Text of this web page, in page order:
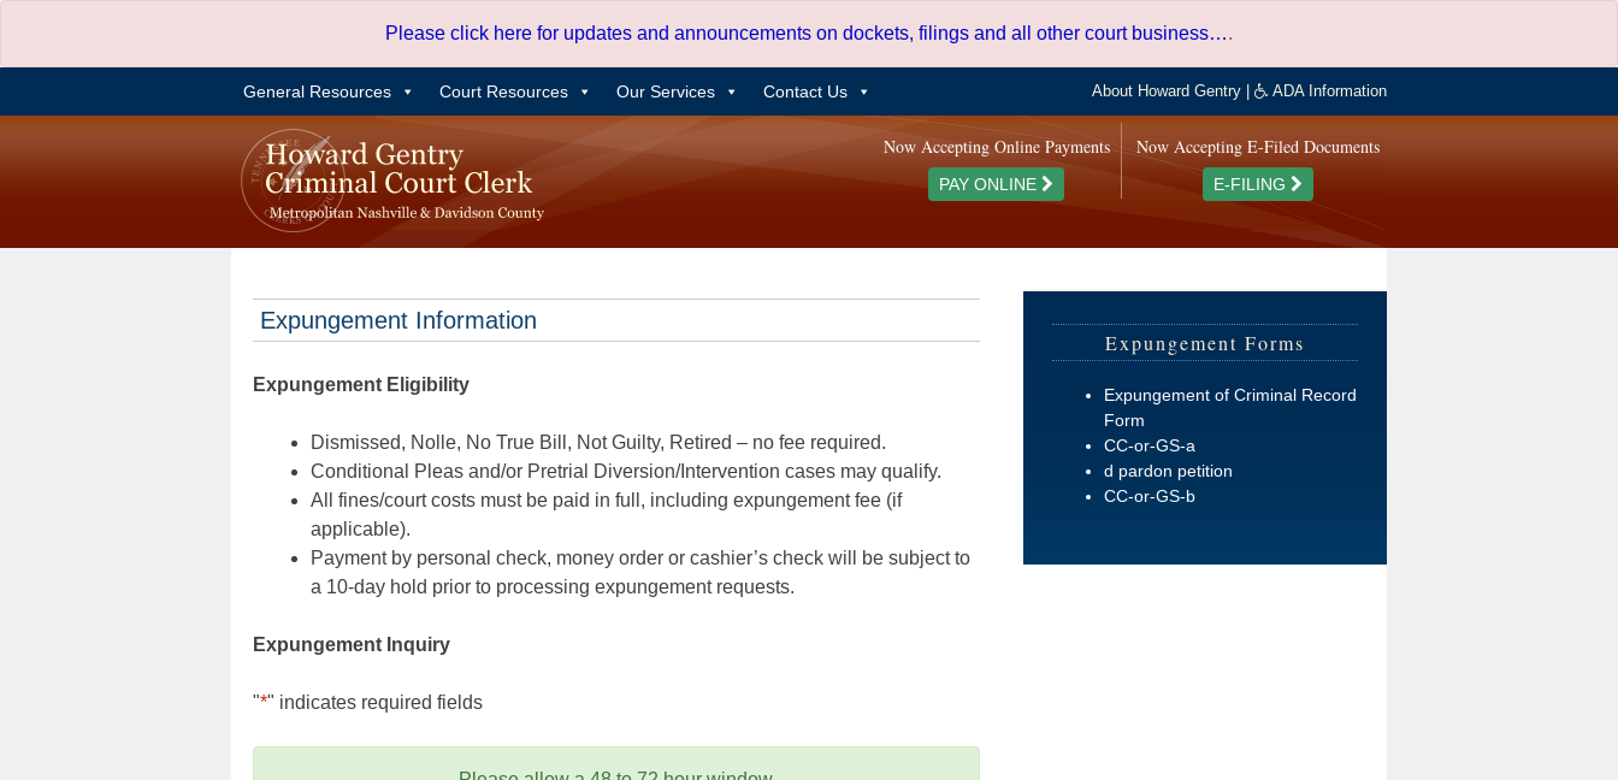
content
Please click here for updates and announcements on dockets, filings and all other court business….
General Resources Court Resources Our Services Contact Us About Howard Gentry ADA Information
Now Accepting E-Filed Documents
E-FILING
Now Accepting Online Payments
PAY ONLINE
Expungement Information
Expungement Eligibility
Dismissed, Nolle, No True Bill, Not Guilty, Retired – no fee required.
Conditional Pleas and/or Pretrial Diversion/Intervention cases may qualify.
All fines/court costs must be paid in full, including expungement fee (if
applicable).
Payment by personal check, money order or cashier’s check will be subject to
a 10-day hold prior to processing expungement requests.
Expungement Inquiry
"*" indicates required fields
Expungement Forms
Expungement of Criminal Record
Form
CC-or-GS-a
d pardon petition
CC-or-GS-b